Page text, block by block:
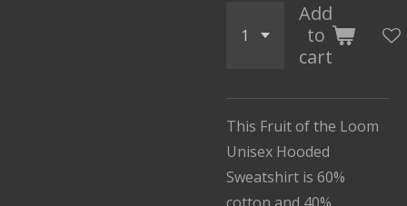
Add
to
cart
This Fruit of the Loom
Unisex Hooded
Sweatshirt is 60%